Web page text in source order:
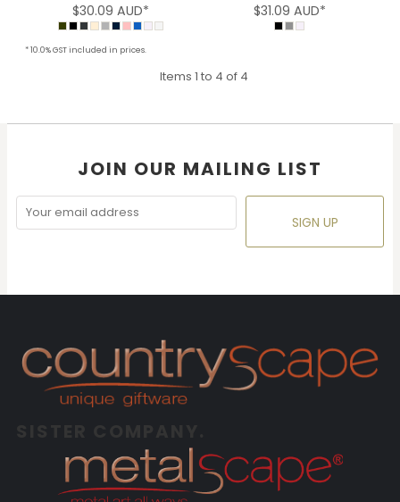
$30.09 AUD* $31.09 AUD*
* 10.0% GST included in prices.
Items 1 to 4 of 4
JOIN OUR MAILING LIST
SIGN UP